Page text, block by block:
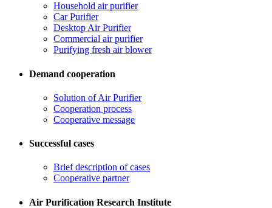
Household air purifier
Car Purifier
Desktop Air Purifier
Commercial air purifier
Purifying fresh air blower
Demand cooperation
Solution of Air Purifier
Cooperation process
Cooperative message
Successful cases
Brief description of cases
Cooperative partner
Air Purification Research Institute